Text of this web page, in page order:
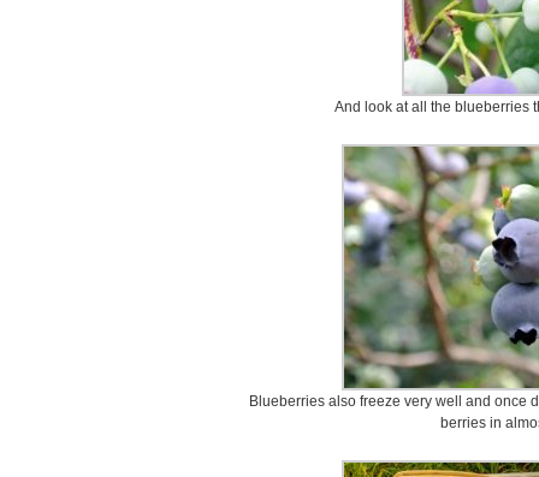
And look at all the blueberries
Blueberries also freeze very well and once
berries in